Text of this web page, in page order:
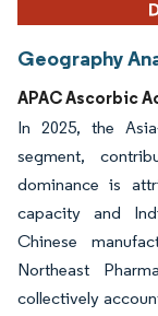
Geography
APAC Ascorbic
In 2025, the
segment,
dominance is
capacity and
Chinese
Northeast
collectively